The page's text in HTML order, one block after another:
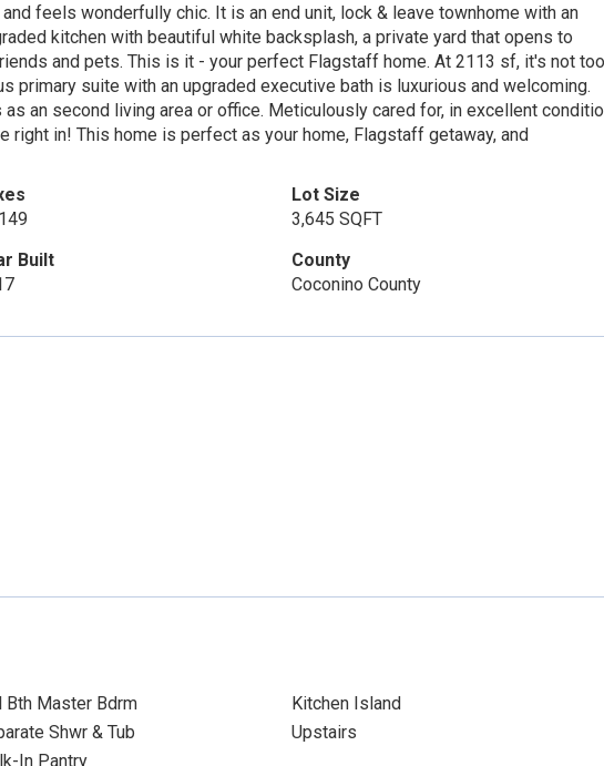
feels wonderfully chic. It is an end unit, lock & leave townhome with an
kitchen with beautiful white backsplash, a private yard that opens to
and pets. This is it - your perfect Flagstaff home. At 2113 sf, it's not too
primary suite with an upgraded executive bath is luxurious and welcoming.
an second living area or office. Meticulously cared for, in excellent
in! This home is perfect as your home, Flagstaff getaway, and
Lot Size
3,645 SQFT
Built
County
Coconino County
Bth Master Bdrm
Kitchen Island
Shwr & Tub
Upstairs
In Pantry